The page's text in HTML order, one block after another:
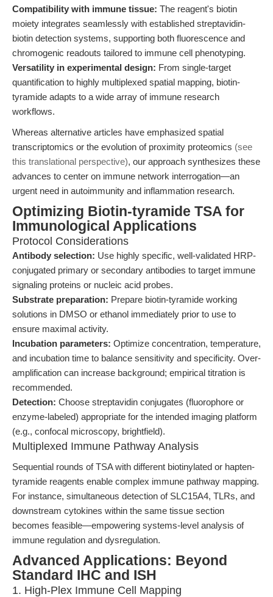
Compatibility with immune tissue: The reagent's biotin
moiety integrates seamlessly with established streptavidin-
biotin detection systems, supporting both fluorescence and
chromogenic readouts tailored to immune cell phenotyping.
Versatility in experimental design: From single-target
quantification to highly multiplexed spatial mapping, biotin-
tyramide adapts to a wide array of immune research
workflows.
Whereas alternative articles have emphasized spatial
transcriptomics or the evolution of proximity proteomics (see
this translational perspective), our approach synthesizes these
advances to center on immune network interrogation—an
urgent need in autoimmunity and inflammation research.
Optimizing Biotin-tyramide TSA for
Immunological Applications
Protocol Considerations
Antibody selection: Use highly specific, well-validated HRP-
conjugated primary or secondary antibodies to target immune
signaling proteins or nucleic acid probes.
Substrate preparation: Prepare biotin-tyramide working
solutions in DMSO or ethanol immediately prior to use to
ensure maximal activity.
Incubation parameters: Optimize concentration, temperature,
and incubation time to balance sensitivity and specificity. Over-
amplification can increase background; empirical titration is
recommended.
Detection: Choose streptavidin conjugates (fluorophore or
enzyme-labeled) appropriate for the intended imaging platform
(e.g., confocal microscopy, brightfield).
Multiplexed Immune Pathway Analysis
Sequential rounds of TSA with different biotinylated or hapten-
tyramide reagents enable complex immune pathway mapping.
For instance, simultaneous detection of SLC15A4, TLRs, and
downstream cytokines within the same tissue section
becomes feasible—empowering systems-level analysis of
immune regulation and dysregulation.
Advanced Applications: Beyond
Standard IHC and ISH
1. High-Plex Immune Cell Mapping